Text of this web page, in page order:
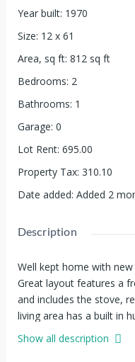
Year built: 1970
Size: 12 x 61
Area, sq ft: 812 sq ft
Bedrooms: 2
Bathrooms: 1
Garage: 0
Lot Rent: 695.00
Property Tax: 310.10
Date added: Added 2
Description
Well kept home with
Great layout features a
and includes the stove,
living area has a built in
feel more spacious.
bathroom in the back of
Show all description